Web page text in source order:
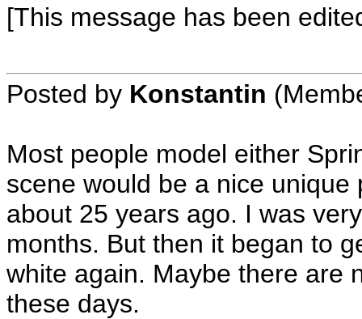
[This message has been
Posted by Konstantin
Most people model either
scene would be a nice
about 25 years ago. I was
months. But then it began to
white again. Maybe there are
these days.